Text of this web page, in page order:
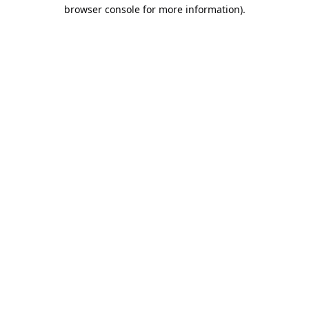
browser console for more information).